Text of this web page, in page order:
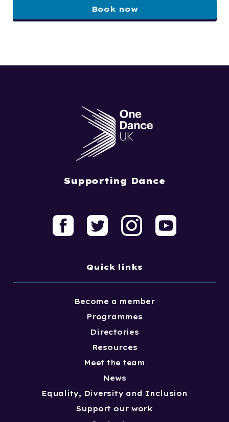
Book now
Supporting Dance
Quick links
Become a member
Programmes
Directories
Resources
Meet the team
News
Equality, Diversity and Inclusion
Support our work